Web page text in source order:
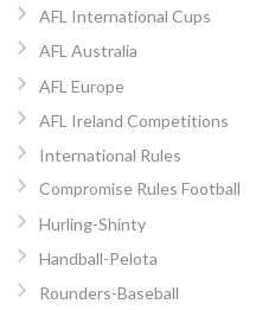
AFL International Cups
AFL Australia
AFL Europe
AFL Ireland Competitions
International Rules
Compromise Rules Football
Hurling-Shinty
Handball-Pelota
Rounders-Baseball